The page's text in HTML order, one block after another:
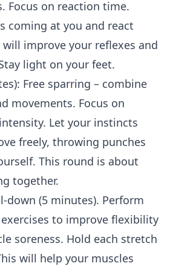
Focus on reaction time.
coming at you and react
will improve your reflexes and
light on your feet.
Free sparring – combine
movements. Focus on
Let your instincts
freely, throwing punches
This round is about
together.
down (5 minutes). Perform
to improve flexibility
soreness. Hold each stretch
will help your muscles